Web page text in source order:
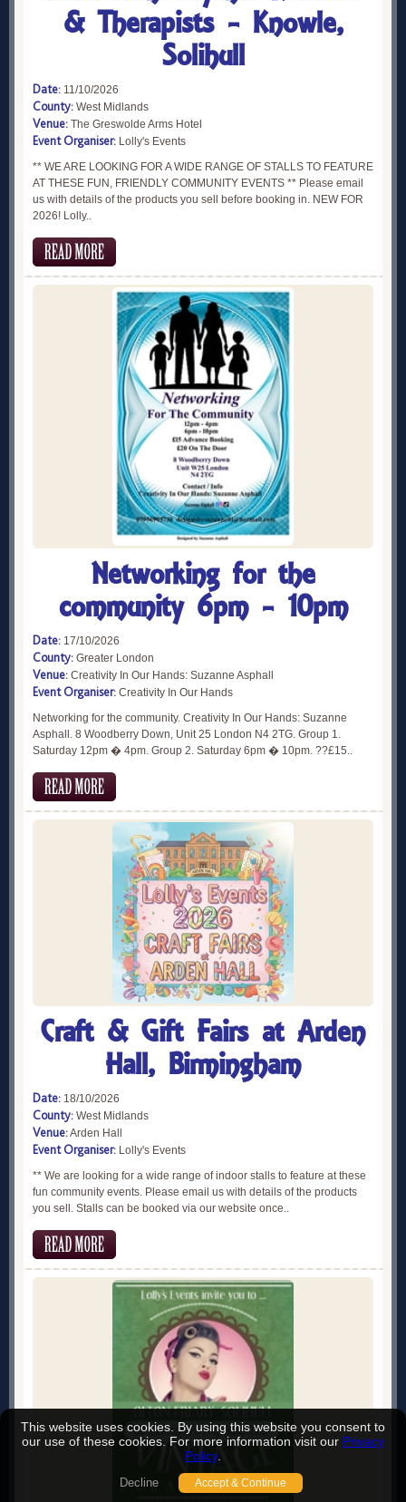
& Therapists - Knowle,
Solihull
Date: 11/10/2026
County: West Midlands
Venue: The Greswolde Arms Hotel
Event Organiser: Lolly's Events
** WE ARE LOOKING FOR A WIDE RANGE OF STALLS TO FEATURE
AT THESE FUN, FRIENDLY COMMUNITY EVENTS ** Please email
us with details of the products you sell before booking in. NEW FOR
2026! Lolly..
Networking for the
community 6pm - 10pm
Date: 17/10/2026
County: Greater London
Venue: Creativity In Our Hands: Suzanne Asphall
Event Organiser: Creativity In Our Hands
Networking for the community. Creativity In Our Hands: Suzanne
Asphall. 8 Woodberry Down, Unit 25 London N4 2TG. Group 1.
Saturday 12pm � 4pm. Group 2. Saturday 6pm � 10pm. ??£15..
Craft & Gift Fairs at Arden
Hall, Birmingham
Date: 18/10/2026
County: West Midlands
Venue:Arden Hall
Event Organiser: Lolly's Events
** We are looking for a wide range of indoor stalls to feature at these
fun community events. Please email us with details of the products
you sell. Stalls can be booked via our website once..
This website uses cookies. By using this website you consent to
our use of these cookies. For more information visit our Privacy
Policy.
Decline Accept & Continue